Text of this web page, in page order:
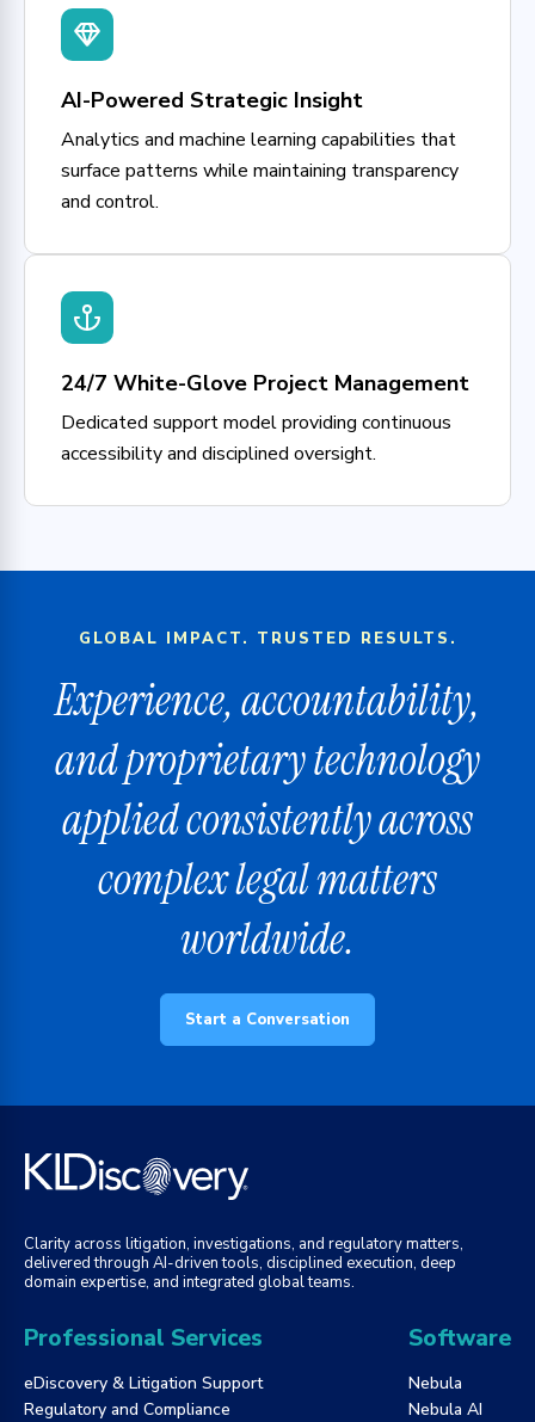
AI-Powered Strategic Insight
Analytics and machine learning capabilities that
surface patterns while maintaining transparency
and control.
24/7 White-Glove Project Management
Dedicated support model providing continuous
accessibility and disciplined oversight.
GLOBAL IMPACT. TRUSTED RESULTS.
Experience, accountability,
and proprietary technology
applied consistently across
complex legal matters
worldwide.
Start a Conversation
Clarity across litigation, investigations, and regulatory matters,
delivered through AI-driven tools, disciplined execution, deep
domain expertise, and integrated global teams.
Professional Services
eDiscovery & Litigation Support
Regulatory and Compliance
Software
Nebula
Nebula AI